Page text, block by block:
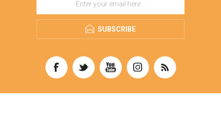
SUBSCRIBE